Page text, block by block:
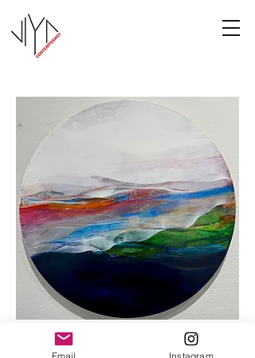
Cooney-3
Email Instagram